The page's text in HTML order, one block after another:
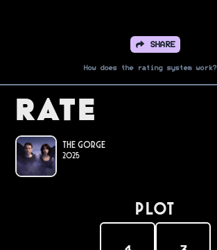
SHARE
How does the rating system work?
Rate
The Gorge
2025
PLOT